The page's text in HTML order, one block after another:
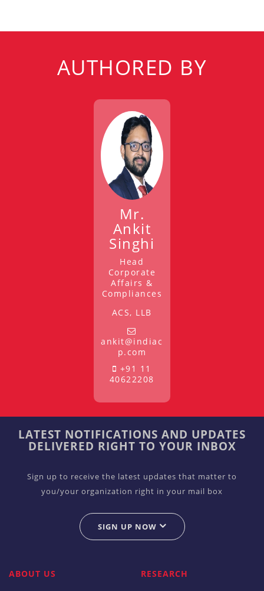
AUTHORED BY
Mr.
Ankit
Singhi
Head
Corporate
Affairs &
Compliances
ACS, LLB
ankit@indiac
p.com
+91 11
40622208
LATEST NOTIFICATIONS AND UPDATES
DELIVERED RIGHT TO YOUR INBOX
Sign up to receive the latest updates that matter to
you/your organization right in your mail box
SIGN UP NOW
ABOUT US RESEARCH